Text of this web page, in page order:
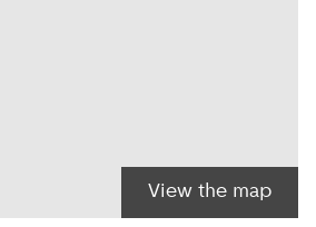
View the map